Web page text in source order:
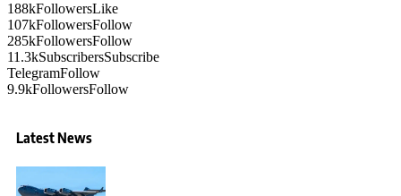
188kFollowersLike
107kFollowersFollow
285kFollowersFollow
11.3kSubscribersSubscribe
TelegramFollow
9.9kFollowersFollow
Latest News